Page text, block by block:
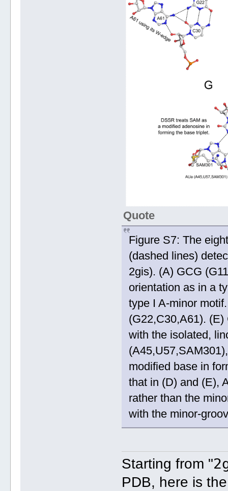
Quote
Figure S7: The
(dashed lines)
2gis). (A) GCG
orientation as in a
type I A-minor
(G22,C30,A61).
with the isolated,
modified base in
that in (D) and (E),
rather than the
with the minor-
Starting from "
PDB, here is